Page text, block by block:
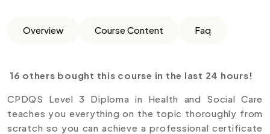
Overview Course Content Faq
16 others bought this course in the last 24 hours!
CPDQS Level 3 Diploma in Health and Social Care
teaches you everything on the topic thoroughly from
scratch so you can achieve a professional certificate